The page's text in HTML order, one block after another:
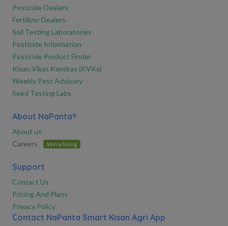
Pesticide Dealers
Fertilizer Dealers
Soil Testing Laboratories
Pesticide Information
Pesticide Product Finder
Kisan Vikas Kendras (KVKs)
Weekly Pest Advisory
Seed Testing Labs
About NaPanta®
About us
Careers
We're hiring
Support
Contact Us
Pricing And Plans
Privacy Policy
Contact NaPanta Smart Kisan Agri App